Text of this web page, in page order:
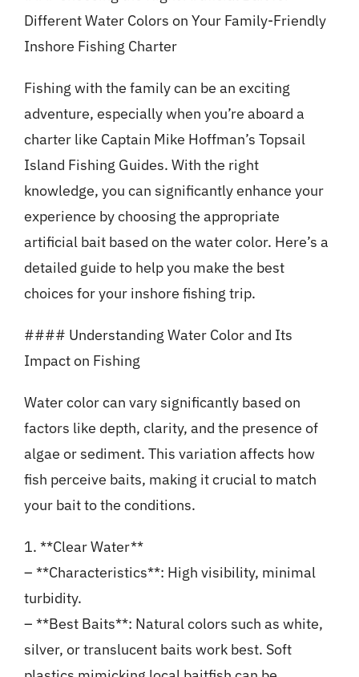
Different Water Colors on Your Family-Friendly
Inshore Fishing Charter
Fishing with the family can be an exciting
adventure, especially when you’re aboard a
charter like Captain Mike Hoffman’s Topsail
Island Fishing Guides. With the right
knowledge, you can significantly enhance your
experience by choosing the appropriate
artificial bait based on the water color. Here’s a
detailed guide to help you make the best
choices for your inshore fishing trip.
#### Understanding Water Color and Its
Impact on Fishing
Water color can vary significantly based on
factors like depth, clarity, and the presence of
algae or sediment. This variation affects how
fish perceive baits, making it crucial to match
your bait to the conditions.
1. **Clear Water**
– **Characteristics**: High visibility, minimal
turbidity.
– **Best Baits**: Natural colors such as white,
silver, or translucent baits work best. Soft